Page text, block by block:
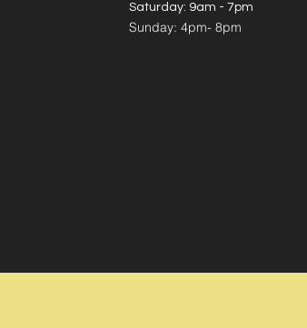
​​Saturday: 9am - 7pm
​Sunday: 4pm- 8pm